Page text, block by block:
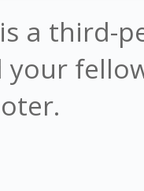
is a third-
your